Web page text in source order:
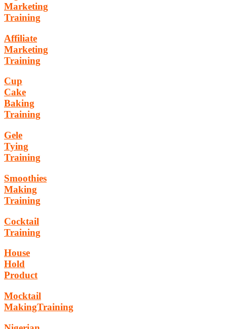
Marketing
Training
Affiliate
Marketing
Training
Cup
Cake
Baking
Training
Gele
Tying
Training
Smoothies
Making
Training
Cocktail
Training
House
Hold
Product
Mocktail
MakingTraining